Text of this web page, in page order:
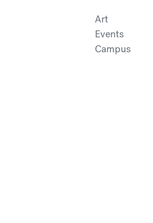
Art
Events
Campus